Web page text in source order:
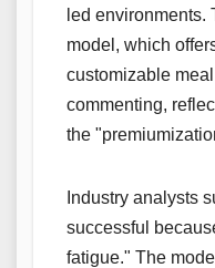
led environments.
model, which
customizable
commenting,
the
Industry analysts
successful
fatigue." The